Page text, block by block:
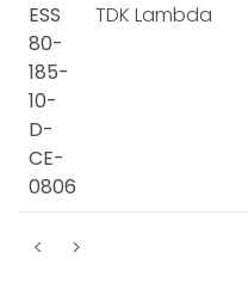
ESS
80-
185-
10-
D-
CE-
0806
TDK Lambda
<
>